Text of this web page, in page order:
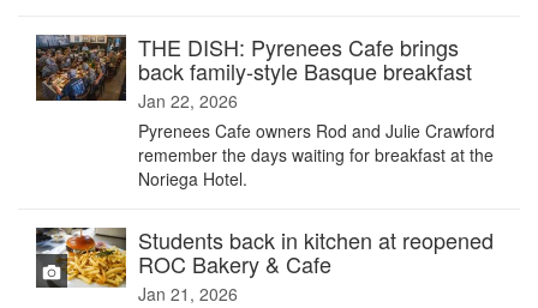
THE DISH: Pyrenees Cafe brings
back family-style Basque breakfast
Jan 22, 2026
Pyrenees Cafe owners Rod and Julie Crawford
remember the days waiting for breakfast at the
Noriega Hotel.
Students back in kitchen at reopened
ROC Bakery & Cafe
Jan 21, 2026